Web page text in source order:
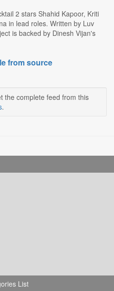
2 stars Shahid Kapoor, Kriti
in lead roles. Written by Luv
is backed by Dinesh Vijan's
from source
the complete feed from this
.
List